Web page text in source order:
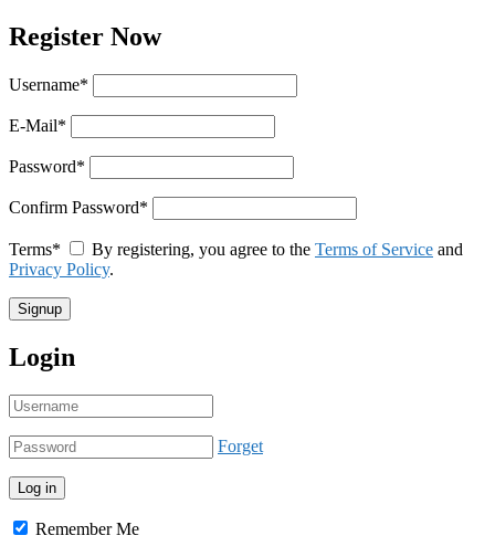
Register Now
Username*
E-Mail*
Password*
Confirm Password*
Terms* By registering, you agree to the Terms of Service and
Privacy Policy.
Login
Forget
Remember Me